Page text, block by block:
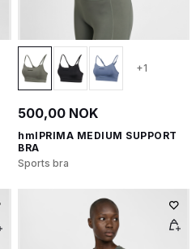
+1
500,00 NOK
hmlPRIMA MEDIUM SUPPORT
BRA
Sports bra